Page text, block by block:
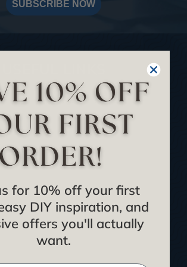
SUBSCRIBE NOW
Home
Blog
Ship To United Kingdom
Showcase your Project
Become an Affiliate
Track Your Order
Returns and Refunds
for 10% off your first
DIY inspiration, and
offers you'll actually
want.